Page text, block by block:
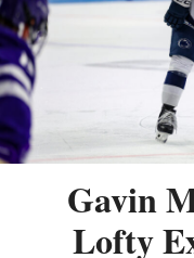
Gavin
Lofty